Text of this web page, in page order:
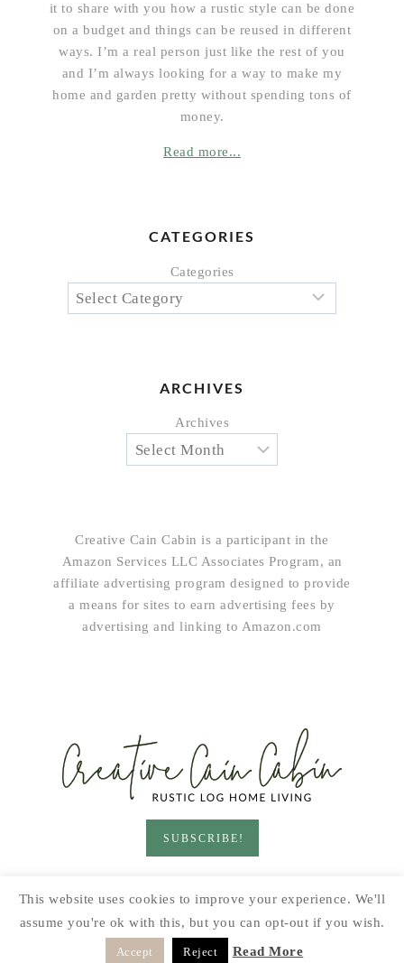
it to share with you how a rustic style can be done
on a budget and things can be reused in different
ways. I’m a real person just like the rest of you
and I’m always looking for a way to make my
home and garden pretty without spending tons of
money.
Read more...
CATEGORIES
Categories
ARCHIVES
Archives
Creative Cain Cabin is a participant in the
Amazon Services LLC Associates Program, an
affiliate advertising program designed to provide
a means for sites to earn advertising fees by
advertising and linking to Amazon.com
SUBSCRIBE!
PRINTABLES
SEASONAL DIY
© 2026 CREATIVE CAIN CABIN · SITE BY
DESIGN
This website uses cookies to improve your experience. We'll
assume you're ok with this, but you can opt-out if you wish.
Accept Reject Read More